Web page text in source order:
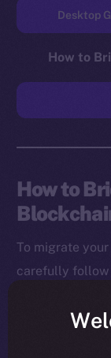
Desktop
How to
How to
To migrate
carefully follow
install both the
Wallet Chrome